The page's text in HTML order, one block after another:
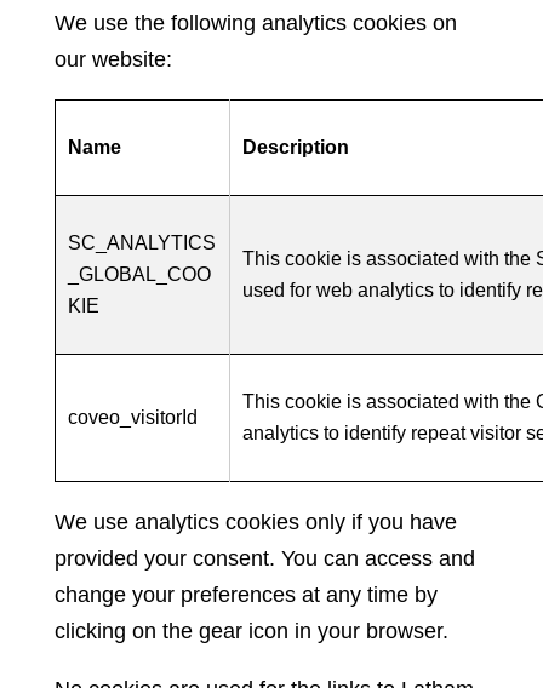
We use the following analytics cookies on
our website:
Name Description
SC_ANALYTICS
_GLOBAL_COO
KIE
This cookie is associated with the
used for web analytics to identify
coveo_visitorId
This cookie is associated with the
analytics to identify repeat visitor
We use analytics cookies only if you have
provided your consent. You can access and
change your preferences at any time by
clicking on the gear icon in your browser.